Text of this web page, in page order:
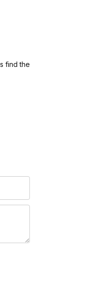
find the
Boot 8.5 Inch Antique Mocha